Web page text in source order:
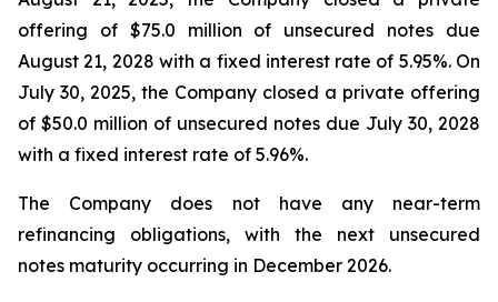
offering of $75.0 million of unsecured notes due
August 21, 2028 with a fixed interest rate of 5.95%. On
July 30, 2025, the Company closed a private offering
of $50.0 million of unsecured notes due July 30, 2028
with a fixed interest rate of 5.96%.
The Company does not have any near-term
refinancing obligations, with the next unsecured
notes maturity occurring in December 2026.